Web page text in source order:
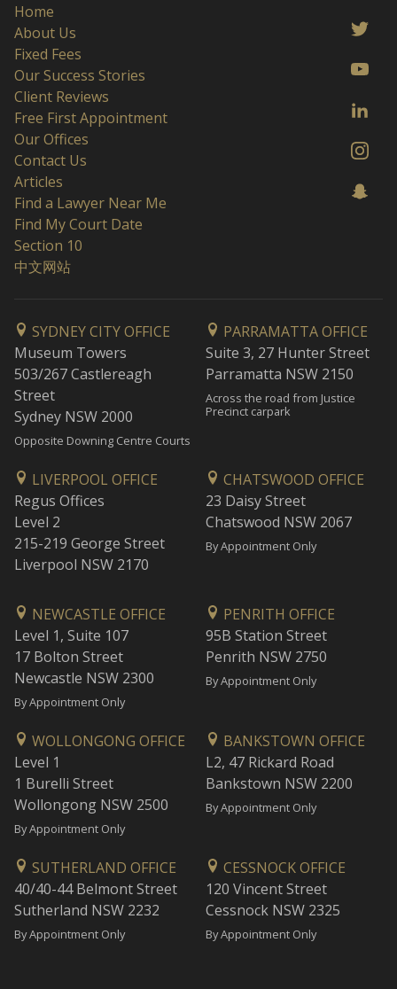
Home
About Us
Fixed Fees
Our Success Stories
Client Reviews
Free First Appointment
Our Offices
Contact Us
Articles
Find a Lawyer Near Me
Find My Court Date
Section 10
中文网站
SYDNEY CITY OFFICE
Museum Towers
503/267 Castlereagh
Street
Sydney NSW 2000
Opposite Downing Centre Courts
PARRAMATTA OFFICE
Suite 3, 27 Hunter Street
Parramatta NSW 2150
Across the road from Justice
Precinct carpark
LIVERPOOL OFFICE
Regus Offices
Level 2
215-219 George Street
Liverpool NSW 2170
CHATSWOOD OFFICE
23 Daisy Street
Chatswood NSW 2067
By Appointment Only
NEWCASTLE OFFICE
Level 1, Suite 107
17 Bolton Street
Newcastle NSW 2300
By Appointment Only
PENRITH OFFICE
95B Station Street
Penrith NSW 2750
By Appointment Only
WOLLONGONG OFFICE
Level 1
1 Burelli Street
Wollongong NSW 2500
By Appointment Only
BANKSTOWN OFFICE
L2, 47 Rickard Road
Bankstown NSW 2200
By Appointment Only
SUTHERLAND OFFICE
40/40-44 Belmont Street
Sutherland NSW 2232
By Appointment Only
CESSNOCK OFFICE
120 Vincent Street
Cessnock NSW 2325
By Appointment Only